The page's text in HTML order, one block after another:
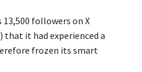
13,500 followers on X
it had experienced a
frozen its smart